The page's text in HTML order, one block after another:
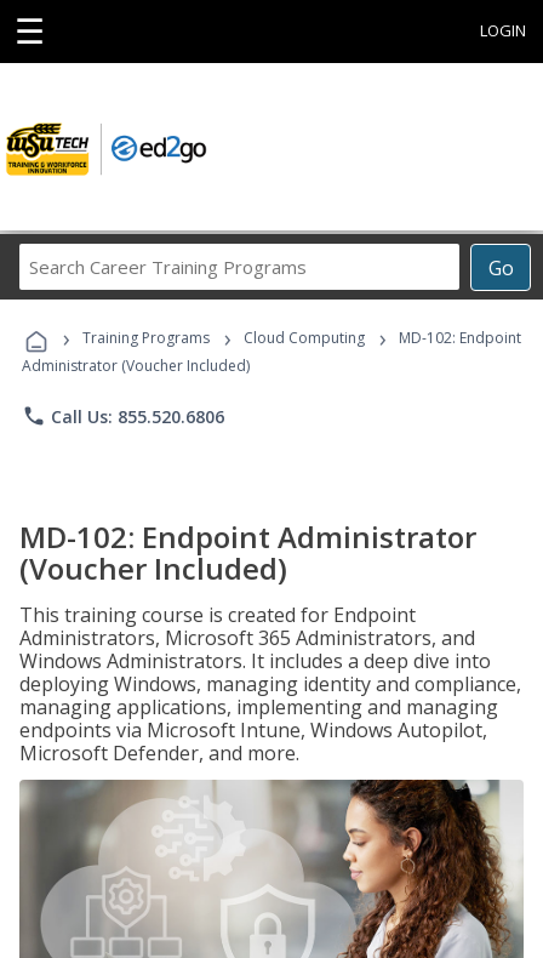
☰ LOGIN
Go
Career
Programs
› Training Programs › Cloud Computing ›
MD-102: Endpoint
Administrator (Voucher Included)
phone Call Us: 855.520.6806
MD-102: Endpoint Administrator
(Voucher Included)
This training course is created for Endpoint
Administrators, Microsoft 365 Administrators, and
Windows Administrators. It includes a deep dive into
deploying Windows, managing identity and compliance,
managing applications, implementing and managing
endpoints via Microsoft Intune, Windows Autopilot,
Microsoft Defender, and more.